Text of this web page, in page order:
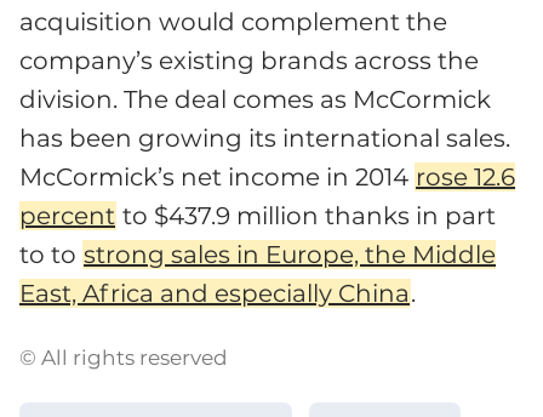
acquisition would complement the
company’s existing brands across the
division. The deal comes as McCormick
has been growing its international sales.
McCormick’s net income in 2014 rose 12.6
percent to $437.9 million thanks in part
to to strong sales in Europe, the Middle
East, Africa and especially China.
© All rights reserved